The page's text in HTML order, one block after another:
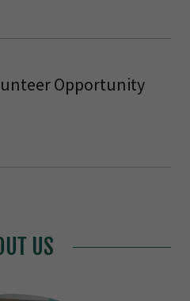
Opportunity
US